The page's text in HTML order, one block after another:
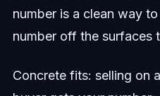
number is a clean way
number off the surfaces
Concrete fits: selling on